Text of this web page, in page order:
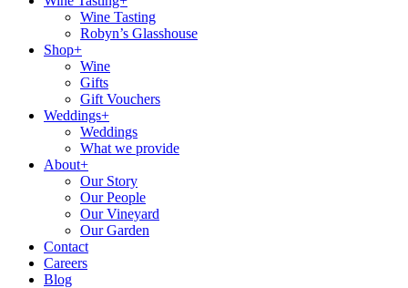
Wine Tasting
Robyn’s Glasshouse
Shop+
Wine
Gifts
Gift Vouchers
Weddings+
Weddings
What we provide
About+
Our Story
Our People
Our Vineyard
Our Garden
Contact
Careers
Blog